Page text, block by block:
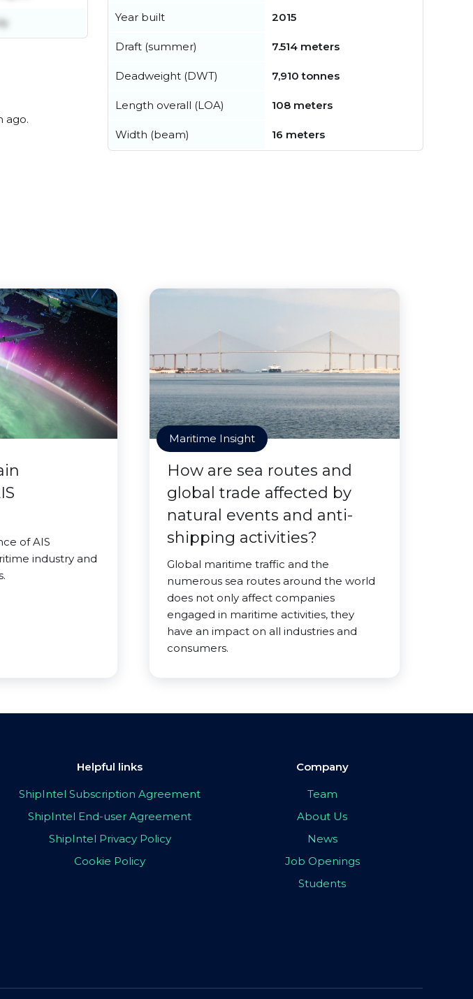
ago.
Year built 2015
Draft (summer) 7.514 meters
Deadweight (DWT) 7,910 tonnes
Length overall (LOA) 108 meters
Width (beam) 16 meters
of AIS
industry and
Maritime Insight
How are sea routes and
global trade affected by
natural events and anti-
shipping activities?
Global maritime traffic and the
numerous sea routes around the world
does not only affect companies
engaged in maritime activities, they
have an impact on all industries and
consumers.
Helpful links
ShipIntel Subscription Agreement
ShipIntel End-user Agreement
ShipIntel Privacy Policy
Cookie Policy
Company
Team
About Us
News
Job Openings
Students